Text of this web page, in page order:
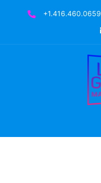
+1.416.460.0659